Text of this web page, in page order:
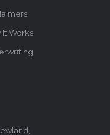
It Works